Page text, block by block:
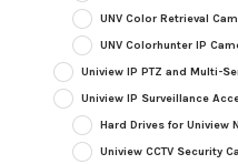
UNV Color Retrieval
UNV Colorhunter IP
Uniview IP PTZ and Multi-
Uniview IP Surveillance
Hard Drives for Uniview
Uniview CCTV Security